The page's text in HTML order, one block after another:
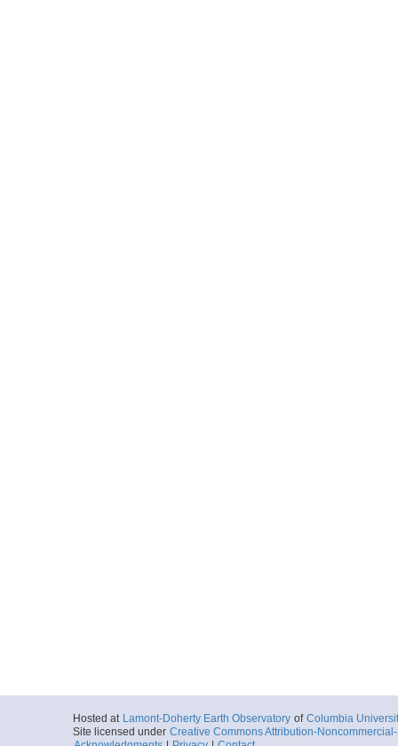
Hosted at Lamont-Doherty Earth Observatory of Columbia
Site licensed under Creative Commons Attribution-